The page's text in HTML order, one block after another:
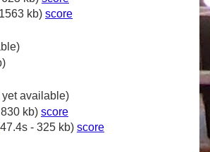
kb) score
yet available)
kb) score
- 325 kb) score